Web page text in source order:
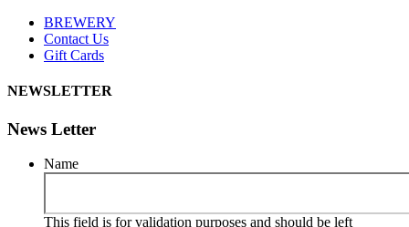
BREWERY
Contact Us
Gift Cards
NEWSLETTER
News Letter
Name
This field is for validation purposes and should be left